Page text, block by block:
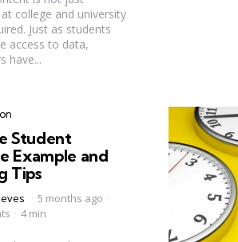
college and university
Just as students
access to data,
have...
Student
Example and
Tips
5 months ago
4 min